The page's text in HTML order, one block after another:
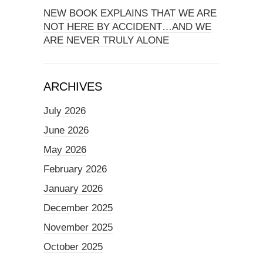
NEW BOOK EXPLAINS THAT WE ARE
NOT HERE BY ACCIDENT…AND WE
ARE NEVER TRULY ALONE
ARCHIVES
July 2026
June 2026
May 2026
February 2026
January 2026
December 2025
November 2025
October 2025